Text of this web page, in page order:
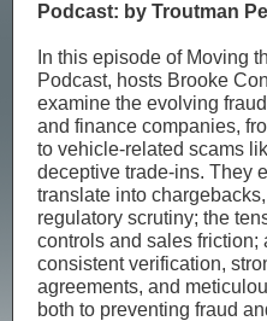
Podcast: by Troutman
In this episode of Moving
Podcast, hosts Brooke
examine the evolving
and finance companies,
to vehicle-related scams
deceptive trade-ins. They
translate into
regulatory scrutiny; the
controls and sales friction;
consistent verification,
agreements, and
both to preventing fraud